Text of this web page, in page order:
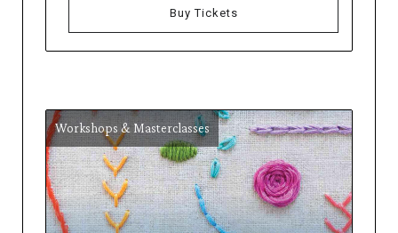
Buy Tickets
Workshops & Masterclasses